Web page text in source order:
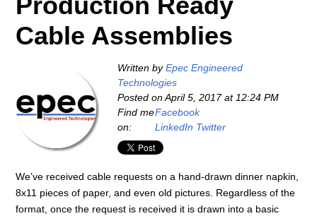
Cable Assemblies
Written by Epec Engineered
Technologies
Posted onApril 5, 2017 at 12:24 PM
Find me
on:
Facebook
LinkedIn Twitter
We’ve received cable requests on a hand-drawn dinner napkin,
8x11 pieces of paper, and even old pictures. Regardless of the
format, once the request is received it is drawn into a basic